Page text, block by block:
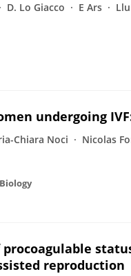
D. Lo Giacco E Ars
undergoing
Chiara Noci Nicolas
reproduction